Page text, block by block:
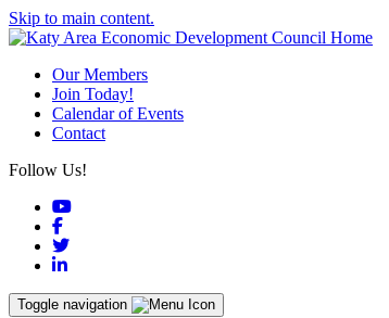
Skip to main content.
Our Members
Join Today!
Calendar of Events
Contact
Follow Us!
YouTube
Facebook
Twitter
LinkedIn
Toggle navigation